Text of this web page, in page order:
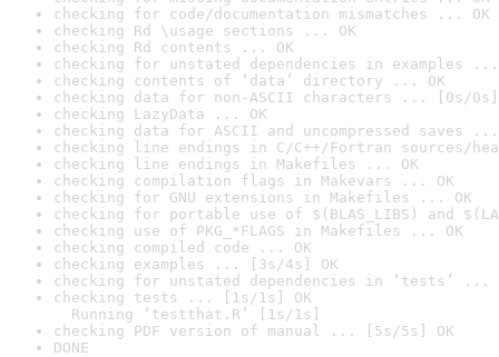
checking for code/documentation mismatches ... OK
checking Rd \usage sections ... OK
checking Rd contents ... OK
checking for unstated dependencies in examples ...
checking contents of ‘data’ directory ... OK
checking data for non-ASCII characters ... [0s/0s]
checking LazyData ... OK
checking data for ASCII and uncompressed saves ...
checking line endings in C/C++/Fortran sources/
checking line endings in Makefiles ... OK
checking compilation flags in Makevars ... OK
checking for GNU extensions in Makefiles ... OK
checking for portable use of $(BLAS_LIBS) and
checking use of PKG_*FLAGS in Makefiles ... OK
checking compiled code ... OK
checking examples ... [3s/4s] OK
checking for unstated dependencies in ‘tests’ ...
checking tests ... [1s/1s] OK
Running ‘testthat.R’ [1s/1s]
checking PDF version of manual ... [5s/5s] OK
DONE